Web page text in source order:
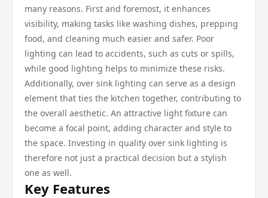
many reasons. First and foremost, it enhances
visibility, making tasks like washing dishes, prepping
food, and cleaning much easier and safer. Poor
lighting can lead to accidents, such as cuts or spills,
while good lighting helps to minimize these risks.
Additionally, over sink lighting can serve as a design
element that ties the kitchen together, contributing to
the overall aesthetic. An attractive light fixture can
become a focal point, adding character and style to
the space. Investing in quality over sink lighting is
therefore not just a practical decision but a stylish
one as well.
Key Features